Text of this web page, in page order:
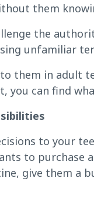
them
the
unfamiliar
them in adult
you can find
to your
to purchase
give them a